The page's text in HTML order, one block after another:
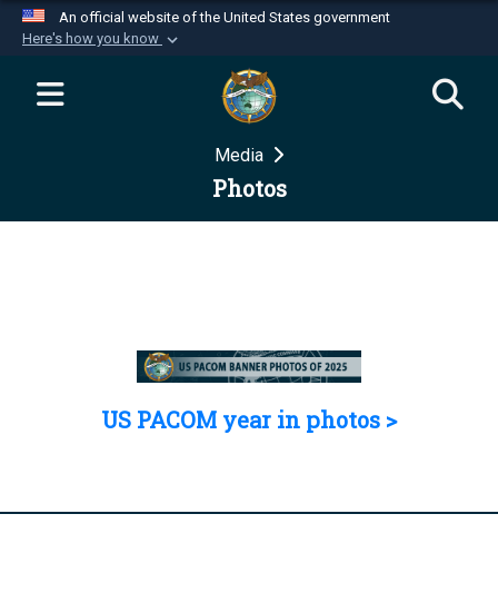
An official website of the United States government
Here's how you know
Official websites use .mil
website belongs to an official U.S.
Department of Defense organization in the United
Secure .mil websites use HTTPS
Media
Photos
US PACOM year in photos >